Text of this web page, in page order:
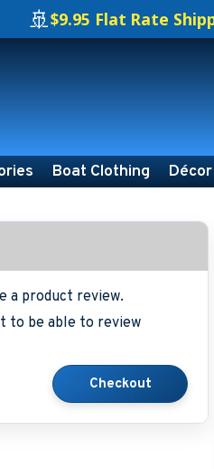
🚢$9.95 Flat Rate
Boat Clothing Décor
a product review.
to be able to review